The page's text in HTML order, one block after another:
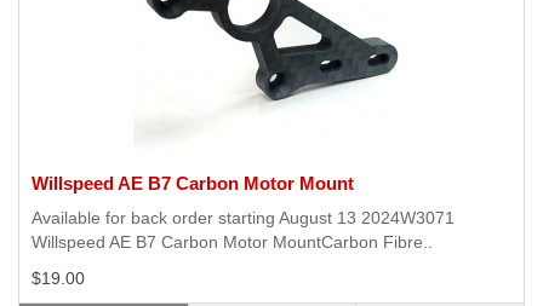
Willspeed AE B7 Carbon Motor Mount
Available for back order starting August 13 2024W3071
Willspeed AE B7 Carbon Motor MountCarbon Fibre..
$19.00